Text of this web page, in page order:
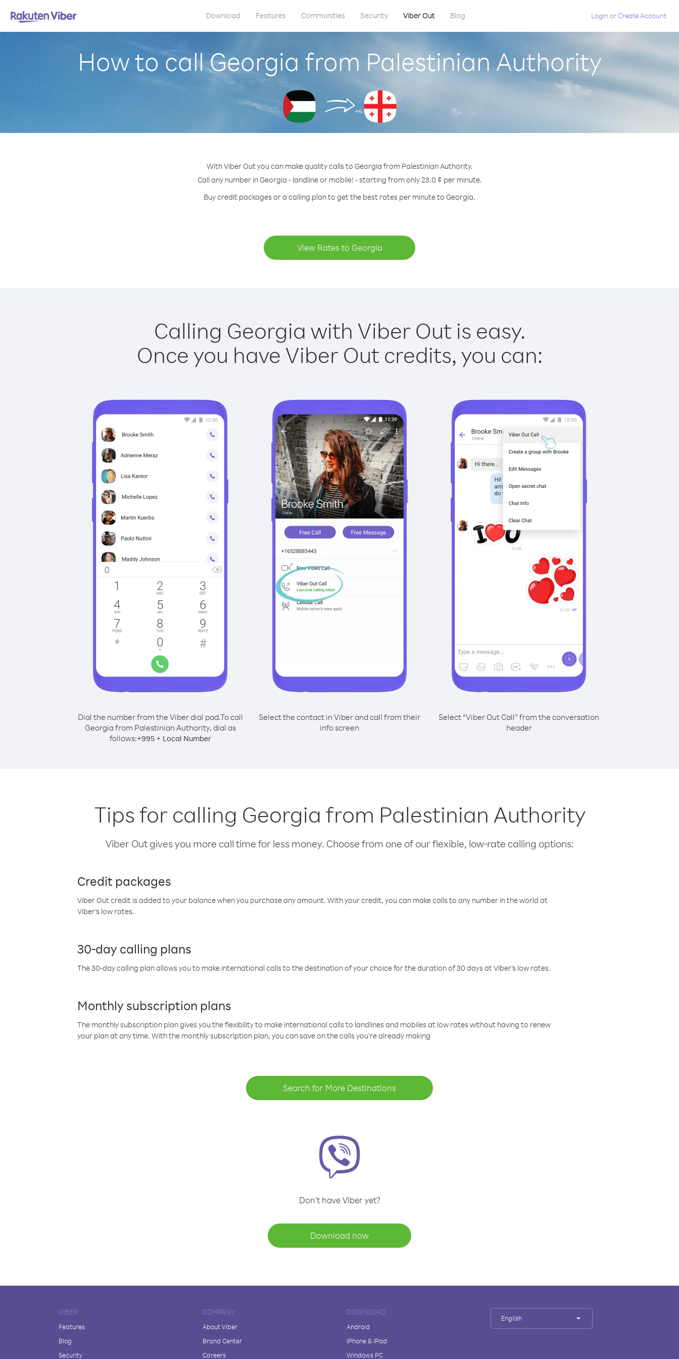
Download Features Communities Security Viber Out Blog Login orCreate Account
How to call Georgia from Palestinian Authority
With Viber Out you can make quality calls to Georgia from Palestinian Authority.
Call any number in Georgia - landline or mobile! - starting from only 23.0 ¢ per minute.
Buy credit packages or a calling plan to get the best rates per minute to Georgia.
View Rates to Georgia
Calling Georgia with Viber Out is easy.
Once you have Viber Out credits, you can:
Dial the number from the Viber dial pad.To call
Georgia from Palestinian Authority, dial as
follows:+995+ Local Number
Select the contact in Viber and call from their
info screen
Select “Viber Out Call” from the conversation
header
Tips for calling Georgia from Palestinian Authority
Viber Out gives you more call time for less money. Choose from one of our flexible, low-rate calling options:
Credit packages
Viber Out credit is added to your balance when you purchase any amount. With your credit, you can make calls to any number in the world at
Viber’s low rates.
30-day calling plans
The 30-day calling plan allows you to make international calls to the destination of your choice for the duration of 30 days at Viber’s low rates.
Monthly subscription plans
The monthly subscription plan gives you the flexibility to make international calls to landlines and mobiles at low rates without having to renew
your plan at any time. With the monthly subscription plan, you can save on the calls you’re already making
Search for More Destinations
Don't have Viber yet?
Download now
VIBER
Features
Blog
Security
COMPANY
About Viber
Brand Center
Careers
DOWNLOAD
Android
iPhone & iPad
Windows PC
English